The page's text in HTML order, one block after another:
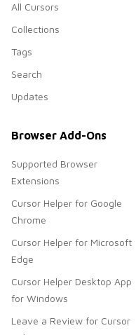
All Cursors
Collections
Tags
Search
Updates
Browser Add-Ons
Supported Browser
Extensions
Cursor Helper for Google
Chrome
Cursor Helper for Microsoft
Edge
Cursor Helper Desktop App
for Windows
Leave a Review for Cursor